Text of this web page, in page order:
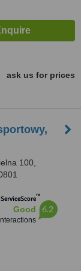
ask us for prices
100,
™
Good 6.2